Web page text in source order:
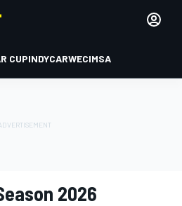
CUPINDYCARWECIMSA
2026